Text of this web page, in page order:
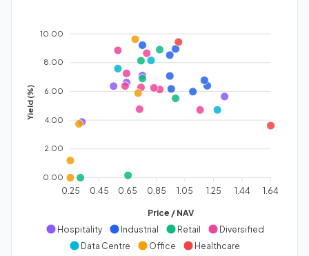
10.00
8.00
6.00
4.00
2.00
0.00
Yield (%)
0.25 0.45 0.65 0.85 1.05 1.25 1.44 1.64
Price / NAV
Hospitality
Industrial Retail
Diversified
Data Centre
Office Healthcare